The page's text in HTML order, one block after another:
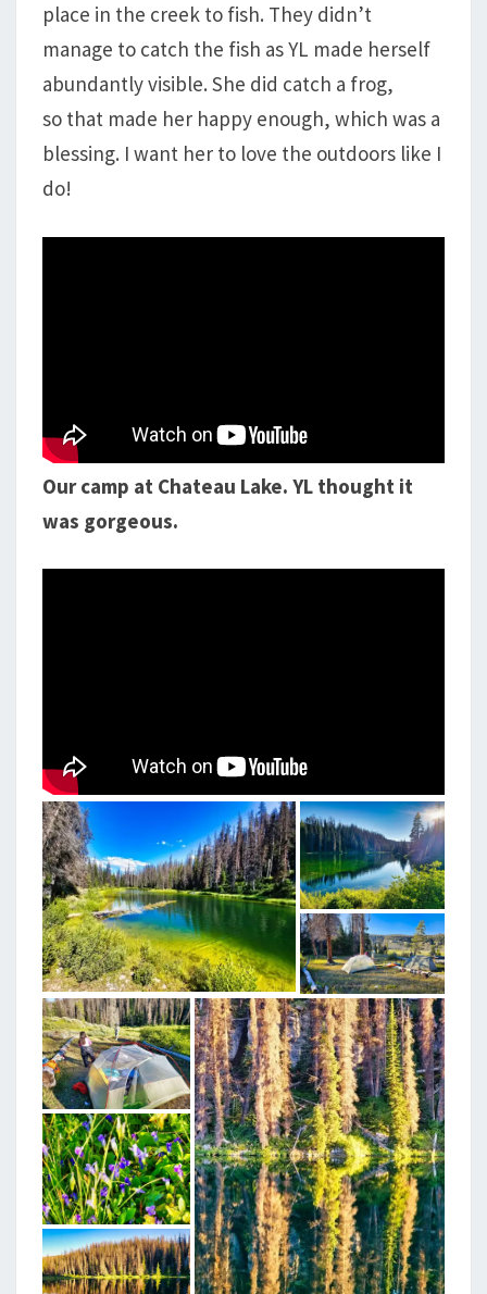
place in the creek to fish. They didn’t
manage to catch the fish as YL made herself
abundantly visible. She did catch a frog,
so that made her happy enough, which was a
blessing. I want her to love the outdoors like I
do!
Our camp at Chateau Lake. YL thought it
was gorgeous.